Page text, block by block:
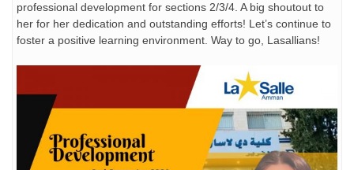
professional development for sections 2/3/4. A big shoutout to
her for her dedication and outstanding efforts! Let’s continue to
foster a positive learning environment. Way to go, Lasallians!